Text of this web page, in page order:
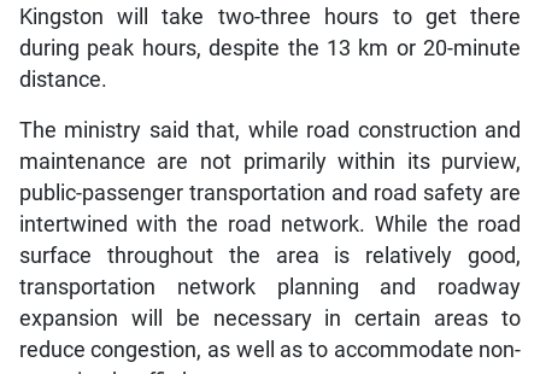
Kingston will take two-three hours to get there
during peak hours, despite the 13 km or 20-minute
distance.
The ministry said that, while road construction and
maintenance are not primarily within its purview,
public-passenger transportation and road safety are
intertwined with the road network. While the road
surface throughout the area is relatively good,
transportation network planning and roadway
expansion will be necessary in certain areas to
reduce congestion, as well as to accommodate non-